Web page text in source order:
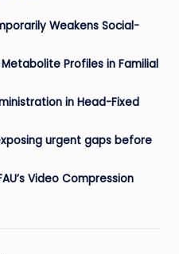
Weakens Social-
Profiles in Familial
in Head-Fixed
urgent gaps before
Video Compression